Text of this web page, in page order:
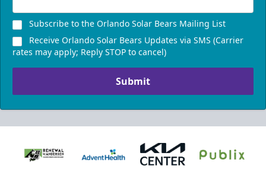
Subscribe to the Orlando Solar Bears Mailing List
Receive Orlando Solar Bears Updates via SMS (Carrier
rates may apply; Reply STOP to cancel)
Submit